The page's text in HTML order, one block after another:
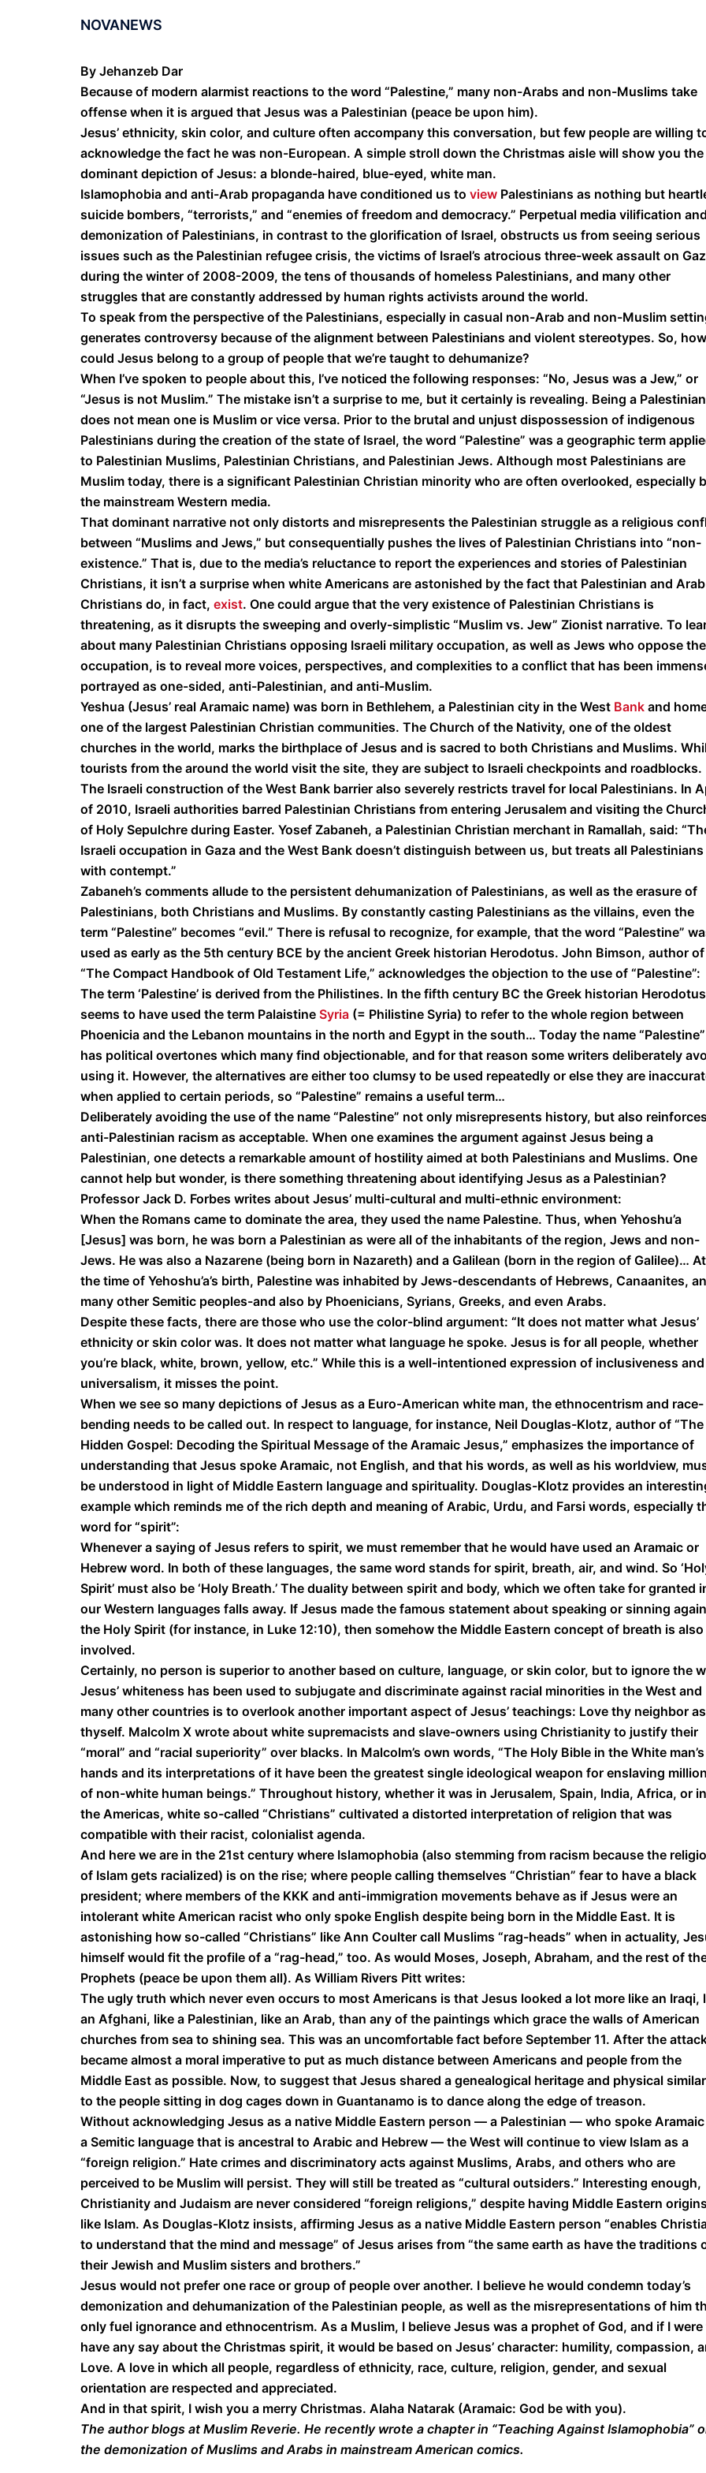
NOVANEWS
By Jehanzeb Dar
Because of modern alarmist reactions to the word “Palestine,” many non-Arabs and non-Muslims take
offense when it is argued that Jesus was a Palestinian (peace be upon him).
Jesus’ ethnicity, skin color, and culture often accompany this conversation, but few people are willing
acknowledge the fact he was non-European. A simple stroll down the Christmas aisle will show you the
dominant depiction of Jesus: a blonde-haired, blue-eyed, white man.
Islamophobia and anti-Arab propaganda have conditioned us to view Palestinians as nothing but
suicide bombers, “terrorists,” and “enemies of freedom and democracy.” Perpetual media vilification and
demonization of Palestinians, in contrast to the glorification of Israel, obstructs us from seeing serious
issues such as the Palestinian refugee crisis, the victims of Israel’s atrocious three-week assault on
during the winter of 2008-2009, the tens of thousands of homeless Palestinians, and many other
struggles that are constantly addressed by human rights activists around the world.
To speak from the perspective of the Palestinians, especially in casual non-Arab and non-Muslim
generates controversy because of the alignment between Palestinians and violent stereotypes. So, how
could Jesus belong to a group of people that we’re taught to dehumanize?
When I’ve spoken to people about this, I’ve noticed the following responses: “No, Jesus was a Jew,” or
“Jesus is not Muslim.” The mistake isn’t a surprise to me, but it certainly is revealing. Being a Palestinian
does not mean one is Muslim or vice versa. Prior to the brutal and unjust dispossession of indigenous
Palestinians during the creation of the state of Israel, the word “Palestine” was a geographic term
to Palestinian Muslims, Palestinian Christians, and Palestinian Jews. Although most Palestinians are
Muslim today, there is a significant Palestinian Christian minority who are often overlooked, especially
the mainstream Western media.
That dominant narrative not only distorts and misrepresents the Palestinian struggle as a religious
between “Muslims and Jews,” but consequentially pushes the lives of Palestinian Christians into “non-
existence.” That is, due to the media’s reluctance to report the experiences and stories of Palestinian
Christians, it isn’t a surprise when white Americans are astonished by the fact that Palestinian and Arab
Christians do, in fact, exist. One could argue that the very existence of Palestinian Christians is
threatening, as it disrupts the sweeping and overly-simplistic “Muslim vs. Jew” Zionist narrative. To
about many Palestinian Christians opposing Israeli military occupation, as well as Jews who oppose the
occupation, is to reveal more voices, perspectives, and complexities to a conflict that has been
portrayed as one-sided, anti-Palestinian, and anti-Muslim.
Yeshua (Jesus’ real Aramaic name) was born in Bethlehem, a Palestinian city in the West Bank and
one of the largest Palestinian Christian communities. The Church of the Nativity, one of the oldest
churches in the world, marks the birthplace of Jesus and is sacred to both Christians and Muslims.
tourists from the around the world visit the site, they are subject to Israeli checkpoints and roadblocks.
The Israeli construction of the West Bank barrier also severely restricts travel for local Palestinians. In
of 2010, Israeli authorities barred Palestinian Christians from entering Jerusalem and visiting the
of Holy Sepulchre during Easter. Yosef Zabaneh, a Palestinian Christian merchant in Ramallah, said:
Israeli occupation in Gaza and the West Bank doesn’t distinguish between us, but treats all Palestinians
with contempt.”
Zabaneh’s comments allude to the persistent dehumanization of Palestinians, as well as the erasure of
Palestinians, both Christians and Muslims. By constantly casting Palestinians as the villains, even the
term “Palestine” becomes “evil.” There is refusal to recognize, for example, that the word “Palestine”
used as early as the 5th century BCE by the ancient Greek historian Herodotus. John Bimson, author of
“The Compact Handbook of Old Testament Life,” acknowledges the objection to the use of “Palestine”:
The term ‘Palestine’ is derived from the Philistines. In the fifth century BC the Greek historian Herodotus
seems to have used the term Palaistine Syria (= Philistine Syria) to refer to the whole region between
Phoenicia and the Lebanon mountains in the north and Egypt in the south… Today the name “Palestine”
has political overtones which many find objectionable, and for that reason some writers deliberately
using it. However, the alternatives are either too clumsy to be used repeatedly or else they are
when applied to certain periods, so “Palestine” remains a useful term…
Deliberately avoiding the use of the name “Palestine” not only misrepresents history, but also reinforces
anti-Palestinian racism as acceptable. When one examines the argument against Jesus being a
Palestinian, one detects a remarkable amount of hostility aimed at both Palestinians and Muslims. One
cannot help but wonder, is there something threatening about identifying Jesus as a Palestinian?
Professor Jack D. Forbes writes about Jesus’ multi-cultural and multi-ethnic environment:
When the Romans came to dominate the area, they used the name Palestine. Thus, when Yehoshu’a
[Jesus] was born, he was born a Palestinian as were all of the inhabitants of the region, Jews and non-
Jews. He was also a Nazarene (being born in Nazareth) and a Galilean (born in the region of Galilee)… At
the time of Yehoshu’a’s birth, Palestine was inhabited by Jews-descendants of Hebrews, Canaanites,
many other Semitic peoples-and also by Phoenicians, Syrians, Greeks, and even Arabs.
Despite these facts, there are those who use the color-blind argument: “It does not matter what Jesus’
ethnicity or skin color was. It does not matter what language he spoke. Jesus is for all people, whether
you’re black, white, brown, yellow, etc.” While this is a well-intentioned expression of inclusiveness and
universalism, it misses the point.
When we see so many depictions of Jesus as a Euro-American white man, the ethnocentrism and race-
bending needs to be called out. In respect to language, for instance, Neil Douglas-Klotz, author of “The
Hidden Gospel: Decoding the Spiritual Message of the Aramaic Jesus,” emphasizes the importance of
understanding that Jesus spoke Aramaic, not English, and that his words, as well as his worldview,
be understood in light of Middle Eastern language and spirituality. Douglas-Klotz provides an
example which reminds me of the rich depth and meaning of Arabic, Urdu, and Farsi words, especially
word for “spirit”:
Whenever a saying of Jesus refers to spirit, we must remember that he would have used an Aramaic or
Hebrew word. In both of these languages, the same word stands for spirit, breath, air, and wind. So
Spirit’ must also be ‘Holy Breath.’ The duality between spirit and body, which we often take for granted
our Western languages falls away. If Jesus made the famous statement about speaking or sinning
the Holy Spirit (for instance, in Luke 12:10), then somehow the Middle Eastern concept of breath is also
involved.
Certainly, no person is superior to another based on culture, language, or skin color, but to ignore the
Jesus’ whiteness has been used to subjugate and discriminate against racial minorities in the West and
many other countries is to overlook another important aspect of Jesus’ teachings: Love thy neighbor as
thyself. Malcolm X wrote about white supremacists and slave-owners using Christianity to justify their
“moral” and “racial superiority” over blacks. In Malcolm’s own words, “The Holy Bible in the White man’s
hands and its interpretations of it have been the greatest single ideological weapon for enslaving
of non-white human beings.” Throughout history, whether it was in Jerusalem, Spain, India, Africa, or in
the Americas, white so-called “Christians” cultivated a distorted interpretation of religion that was
compatible with their racist, colonialist agenda.
And here we are in the 21st century where Islamophobia (also stemming from racism because the
of Islam gets racialized) is on the rise; where people calling themselves “Christian” fear to have a black
president; where members of the KKK and anti-immigration movements behave as if Jesus were an
intolerant white American racist who only spoke English despite being born in the Middle East. It is
astonishing how so-called “Christians” like Ann Coulter call Muslims “rag-heads” when in actuality,
himself would fit the profile of a “rag-head,” too. As would Moses, Joseph, Abraham, and the rest of
Prophets (peace be upon them all). As William Rivers Pitt writes:
The ugly truth which never even occurs to most Americans is that Jesus looked a lot more like an Iraqi,
an Afghani, like a Palestinian, like an Arab, than any of the paintings which grace the walls of American
churches from sea to shining sea. This was an uncomfortable fact before September 11. After the
became almost a moral imperative to put as much distance between Americans and people from the
Middle East as possible. Now, to suggest that Jesus shared a genealogical heritage and physical
to the people sitting in dog cages down in Guantanamo is to dance along the edge of treason.
Without acknowledging Jesus as a native Middle Eastern person — a Palestinian — who spoke
a Semitic language that is ancestral to Arabic and Hebrew — the West will continue to view Islam as a
“foreign religion.” Hate crimes and discriminatory acts against Muslims, Arabs, and others who are
perceived to be Muslim will persist. They will still be treated as “cultural outsiders.” Interesting enough,
Christianity and Judaism are never considered “foreign religions,” despite having Middle Eastern
like Islam. As Douglas-Klotz insists, affirming Jesus as a native Middle Eastern person “enables
to understand that the mind and message” of Jesus arises from “the same earth as have the traditions
their Jewish and Muslim sisters and brothers.”
Jesus would not prefer one race or group of people over another. I believe he would condemn today’s
demonization and dehumanization of the Palestinian people, as well as the misrepresentations of him
only fuel ignorance and ethnocentrism. As a Muslim, I believe Jesus was a prophet of God, and if I were
have any say about the Christmas spirit, it would be based on Jesus’ character: humility, compassion,
Love. A love in which all people, regardless of ethnicity, race, culture, religion, gender, and sexual
orientation are respected and appreciated.
And in that spirit, I wish you a merry Christmas. Alaha Natarak (Aramaic: God be with you).
The author blogs at Muslim Reverie. He recently wrote a chapter in “Teaching Against Islamophobia”
the demonization of Muslims and Arabs in mainstream American comics.